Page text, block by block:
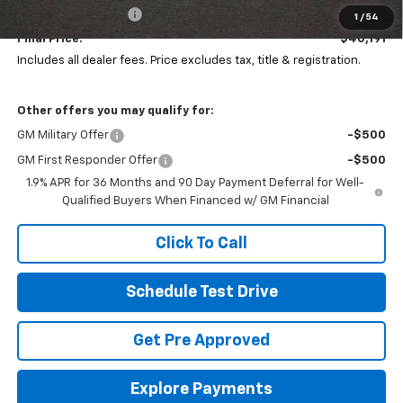
1 / 54
Documentation Fee
+$398
Final Price:
$40,191
Includes all dealer fees. Price excludes tax, title & registration.
Other offers you may qualify for:
GM Military Offer -$500
GM First Responder Offer
-$500
1.9% APR for 36 Months and 90 Day Payment Deferral for Well-
Qualified Buyers When Financed w/ GM Financial
Click To Call
Schedule Test Drive
Get Pre Approved
Explore Payments